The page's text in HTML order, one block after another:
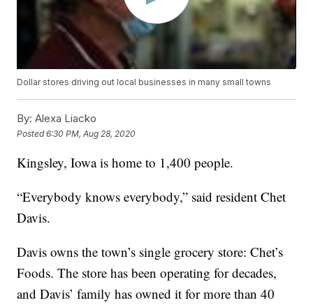
Dollar stores driving out local businesses in many small towns
By: Alexa Liacko
Posted6:30 PM, Aug 28, 2020
Kingsley, Iowa is home to 1,400 people.
“Everybody knows everybody,” said resident Chet
Davis.
Davis owns the town’s single grocery store: Chet’s
Foods. The store has been operating for decades,
and Davis’ family has owned it for more than 40